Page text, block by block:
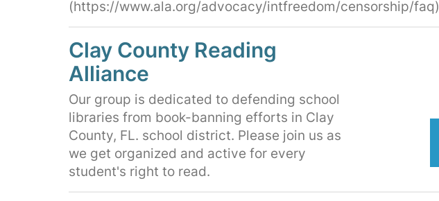
(https://www.ala.org/advocacy/intfreedom/censorship/faq)
Clay County Reading
Alliance
Our group is dedicated to defending school
libraries from book-banning efforts in Clay
County, FL. school district. Please join us as
we get organized and active for every
student's right to read.